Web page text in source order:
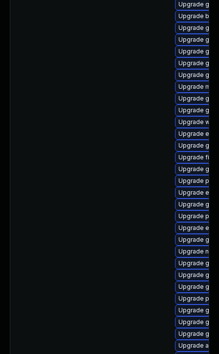
Upgrade gtk3
Upgrade
Upgrade
Upgrade
Upgrade
Upgrade
Upgrade
Upgrade
Upgrade
Upgrade
Upgrade
Upgrade
Upgrade
Upgrade
Upgrade
Upgrade
Upgrade
Upgrade
Upgrade
Upgrade
Upgrade
Upgrade
Upgrade
Upgrade
Upgrade
Upgrade
Upgrade
Upgrade
Upgrade
Upgrade